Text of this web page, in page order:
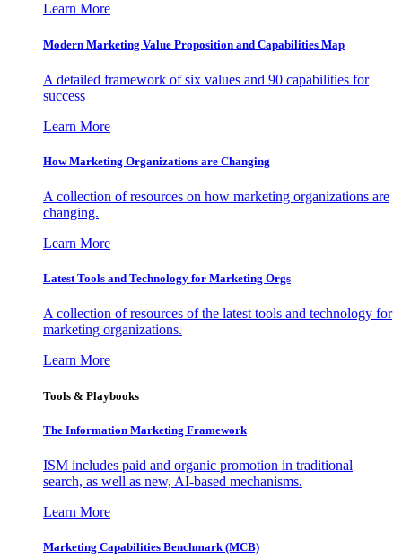
Learn More
Modern Marketing Value Proposition and Capabilities Map
A detailed framework of six values and 90 capabilities for
success
Learn More
How Marketing Organizations are Changing
A collection of resources on how marketing organizations are
changing.
Learn More
Latest Tools and Technology for Marketing Orgs
A collection of resources of the latest tools and technology for
marketing organizations.
Learn More
Tools & Playbooks
The Information Marketing Framework
ISM includes paid and organic promotion in traditional
search, as well as new, AI-based mechanisms.
Learn More
Marketing Capabilities Benchmark (MCB)